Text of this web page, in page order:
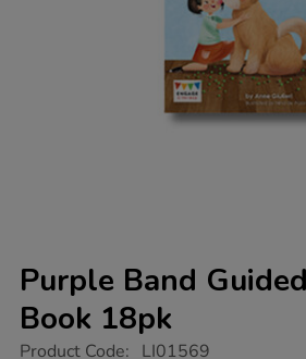
Purple Band
Book 18pk
https://www.tts-
Product Code: LI01569